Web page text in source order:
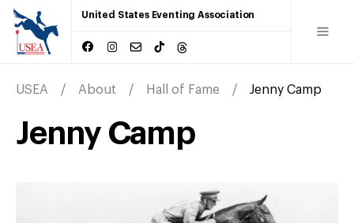
United States Eventing Association
USEA About Hall of Fame Jenny Camp
Jenny Camp